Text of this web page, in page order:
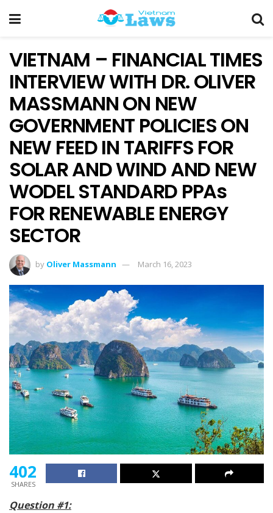
VIETNAM – FINANCIAL TIMES
INTERVIEW WITH DR. OLIVER
MASSMANN ON NEW
GOVERNMENT POLICIES ON
NEW FEED IN TARIFFS FOR
SOLAR AND WIND AND NEW
WODEL STANDARD PPAs
FOR RENEWABLE ENERGY
SECTOR
by Oliver Massmann March 16, 2023
402
SHARES
Question #1: